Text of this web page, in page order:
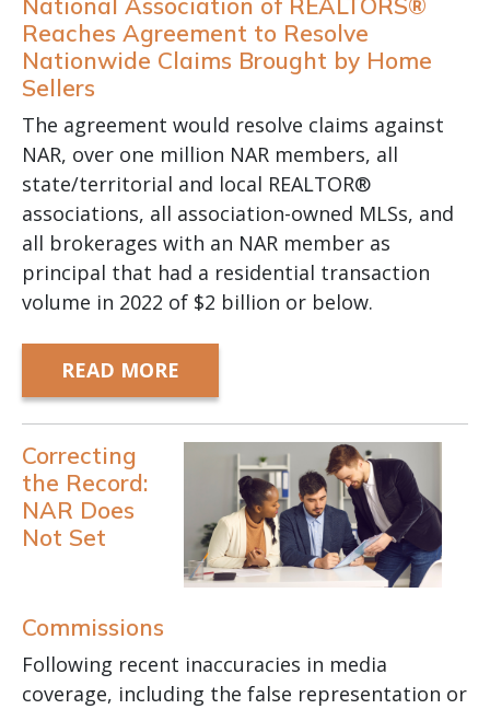
National Association of REALTORS®
Reaches Agreement to Resolve
Nationwide Claims Brought by Home
Sellers
The agreement would resolve claims against
NAR, over one million NAR members, all
state/territorial and local REALTOR®
associations, all association-owned MLSs, and
all brokerages with an NAR member as
principal that had a residential transaction
volume in 2022 of $2 billion or below.
READ MORE
Correcting
the Record:
NAR Does
Not Set
Commissions
Following recent inaccuracies in media
coverage, including the false representation or